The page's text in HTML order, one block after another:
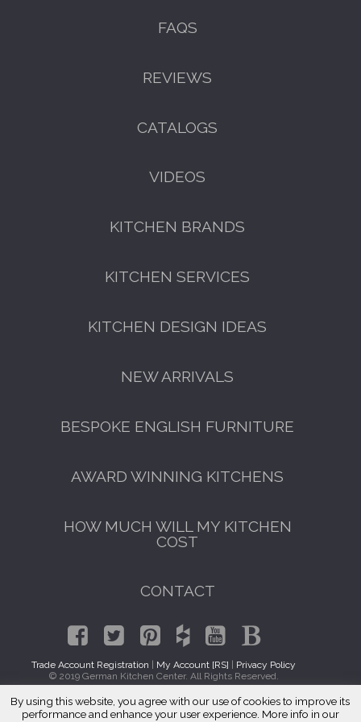
GET A FREE CATALOGUE
By using this website, you agree with our use of cookies to improve its
performance and enhance your user experience. More info in our
FAQS
REVIEWS
CATALOGS
VIDEOS
KITCHEN BRANDS
KITCHEN SERVICES
KITCHEN DESIGN IDEAS
NEW ARRIVALS
BESPOKE ENGLISH FURNITURE
AWARD WINNING KITCHENS
HOW MUCH WILL MY KITCHEN
COST
CONTACT
Trade Account Registration | My Account [RS] | Privacy Policy
© 2019 German Kitchen Center. All Rights Reserved.
Traditional Kitchens Steger, IL 60475